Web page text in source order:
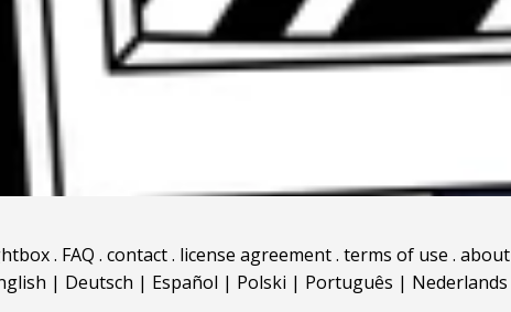
. FAQ . contact. license agreement. terms of use . about
| Deutsch | Español | Polski | Português | Nederlands